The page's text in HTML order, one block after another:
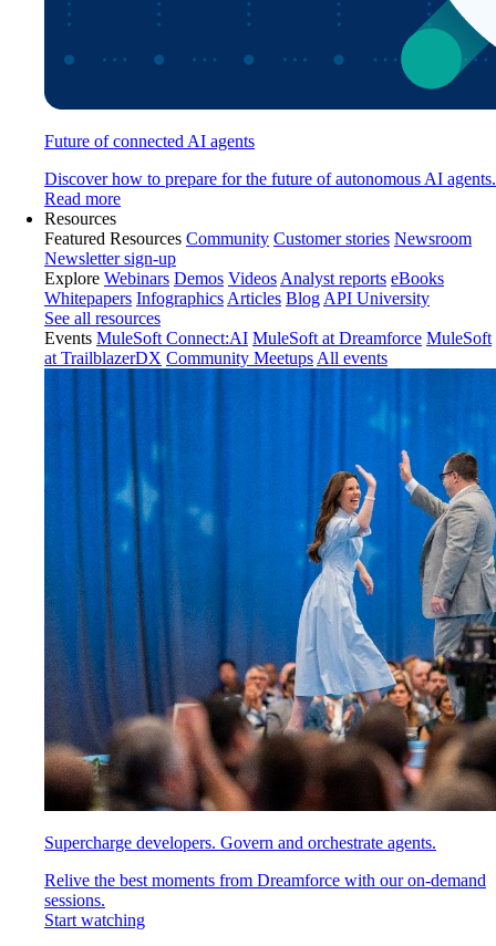
Future of connected AI agents
Discover how to prepare for the future of autonomous AI agents.
Read more
Resources
Featured Resources Community Customer stories Newsroom
Newsletter sign-up
Explore Webinars Demos Videos Analyst reports eBooks
Whitepapers Infographics Articles Blog API University
See all resources
Events MuleSoft Connect:AI MuleSoft at Dreamforce MuleSoft
at TrailblazerDX Community Meetups All events
Supercharge developers. Govern and orchestrate agents.
Relive the best moments from Dreamforce with our on-demand
sessions.
Start watching